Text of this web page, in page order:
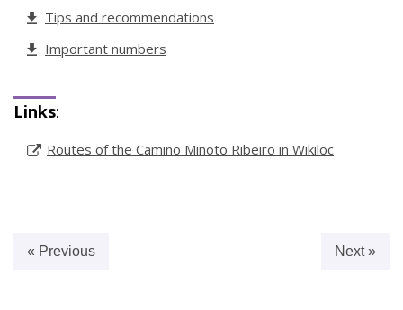
Tips and recommendations
Important numbers
Links:
Routes of the Camino Miñoto Ribeiro in Wikiloc
Next »
« Previous